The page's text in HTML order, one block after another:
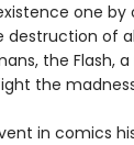
one
of
the Flash, a
the
in comics